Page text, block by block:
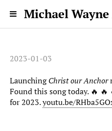
Michael
2023-01-03
LaunchingChrist our Anchor
Found this song today. 🔥 🔥
for 2023.youtu.be/